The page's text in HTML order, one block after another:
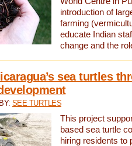
introduction of
farming
educate Indian
change and the
sea turtles
BY:SEE TURTLES
This project
based sea turtle
hiring residents to